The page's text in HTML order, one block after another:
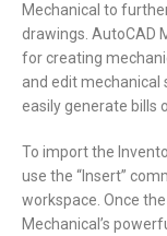
Mechanical to
drawings. AutoCAD
for creating
and edit mechanical
easily generate bills
To import the
use the “Insert”
workspace. Once
Mechanical’s